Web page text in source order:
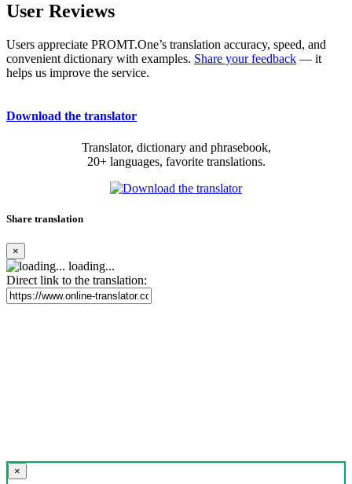
User Reviews
Users appreciate PROMT.One’s translation accuracy, speed, and
convenient dictionary with examples. Share your feedback — it
helps us improve the service.
Download the translator
Translator, dictionary and phrasebook,
20+ languages, favorite translations.
Share translation
×
loading...
Direct link to the translation:
×